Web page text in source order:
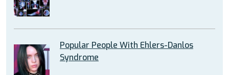
Popular People With Ehlers-Danlos
Syndrome